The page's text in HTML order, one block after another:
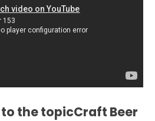
the topicCraft Beer